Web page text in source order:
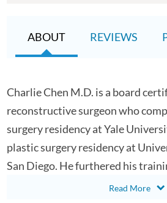
ABOUT REVIEWS
Charlie Chen M.D. is a board
reconstructive surgeon who
surgery residency at Yale
plastic surgery residency at
San Diego. He furthered his
aesthetic surgery fellowship in